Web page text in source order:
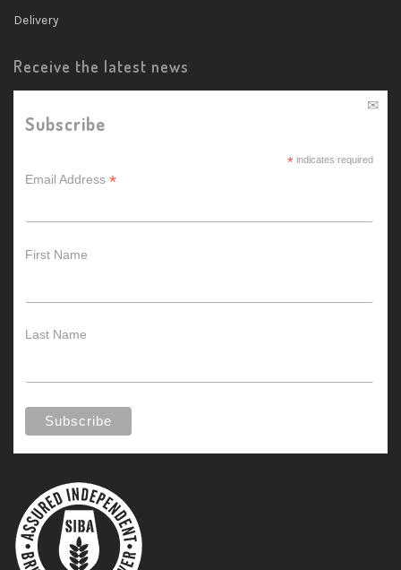
Delivery
Receive the latest news
Subscribe
*indicates required
Email Address *
First Name
Last Name